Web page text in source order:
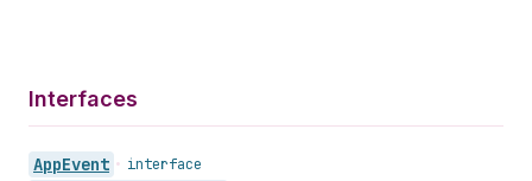
Interfaces
AppEvent • interface